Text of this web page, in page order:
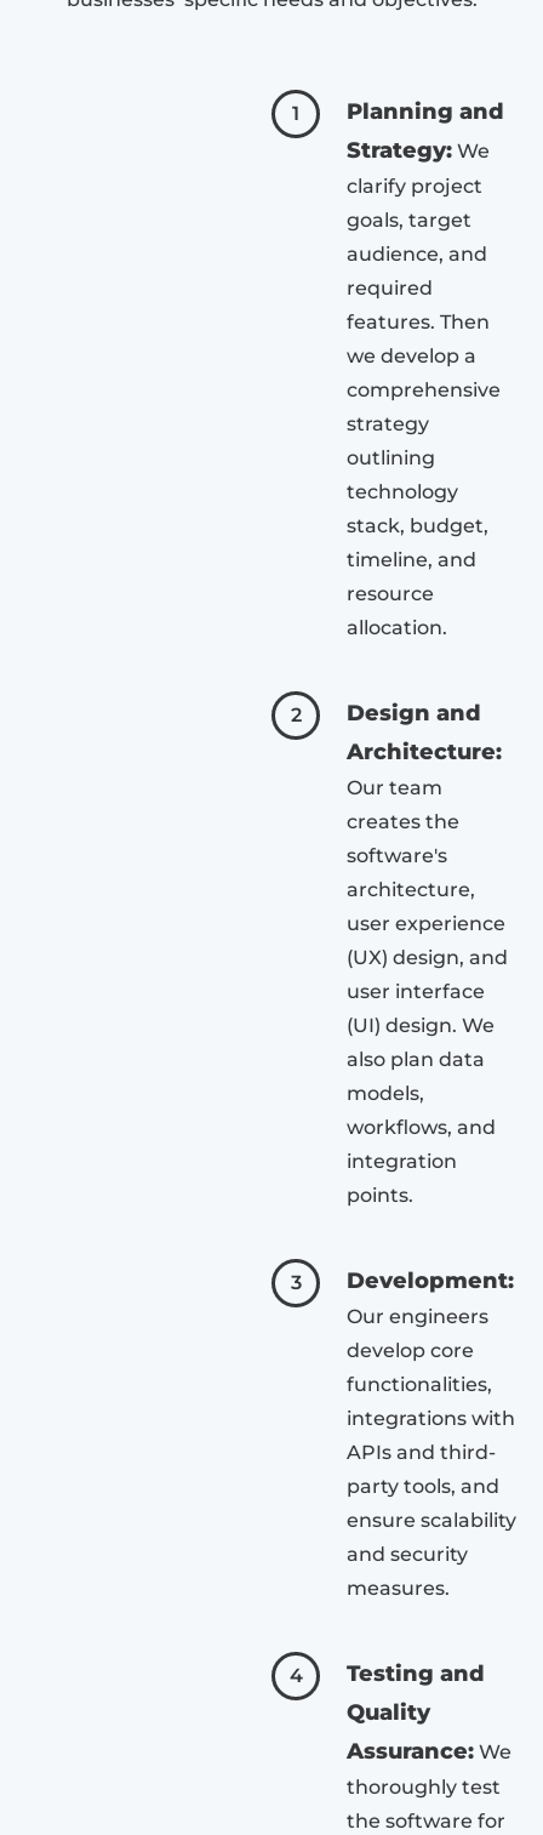
1
Planning and
Strategy: We
clarify project
goals, target
audience, and
required
features. Then
we develop a
comprehensive
strategy
outlining
technology
stack, budget,
timeline, and
resource
allocation.
2
Design and
Architecture:
Our team
creates the
software's
architecture,
user experience
(UX) design, and
user interface
(UI) design. We
also plan data
models,
workflows, and
integration
points.
3 Development:
Our engineers
develop core
functionalities,
integrations with
APIs and third-
party tools, and
ensure scalability
and security
measures.
4
Testing and
Quality
Assurance: We
thoroughly test
the software for